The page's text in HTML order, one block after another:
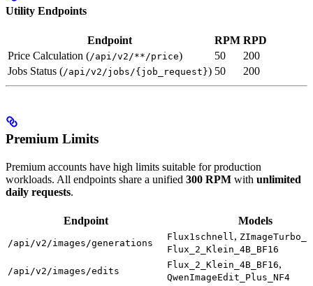
Utility Endpoints
Endpoint RPM RPD
Price Calculation (/api/v2/**/price) 50
200
Jobs Status (/api/v2/jobs/{job_request}) 50 200
Premium Limits
Premium accounts have high limits suitable for production
workloads. All endpoints share a unified 300 RPM with unlimited
daily requests.
Endpoint Models
/api/v2/images/generations
Flux1schnell ,
Flux_2_Klein_4B_BF16
/api/v2/images/edits
Flux_2_Klein_4B_BF16,
QwenImageEdit_Plus_NF4